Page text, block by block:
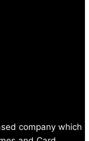
company which